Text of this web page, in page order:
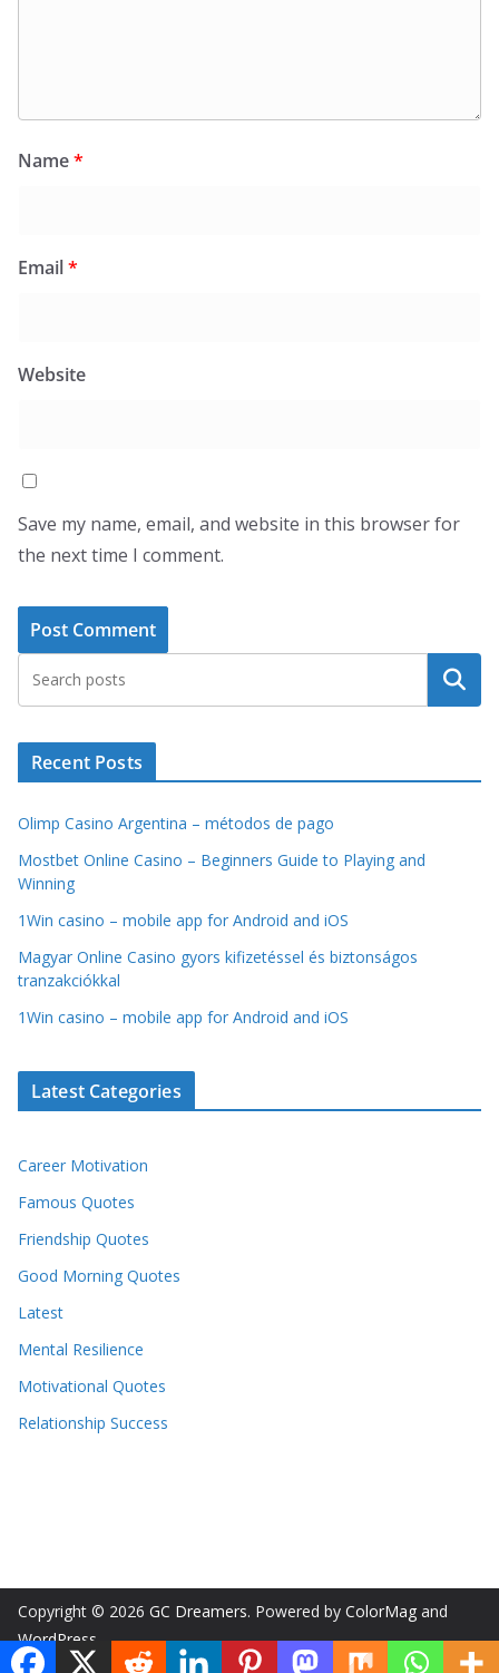
Name*
Email*
Website
Save my name, email, and website in this browser for
the next time I comment.
Search
Recent Posts
Olimp Casino Argentina – métodos de pago
Mostbet Online Casino – Beginners Guide to Playing and
Winning
1Win casino – mobile app for Android and iOS
Magyar Online Casino gyors kifizetéssel és biztonságos
tranzakciókkal
1Win casino – mobile app for Android and iOS
Latest Categories
Career Motivation
Famous Quotes
Friendship Quotes
Good Morning Quotes
Latest
Mental Resilience
Motivational Quotes
Relationship Success
Copyright © 2026 GC Dreamers. Powered by ColorMag and
WordPress